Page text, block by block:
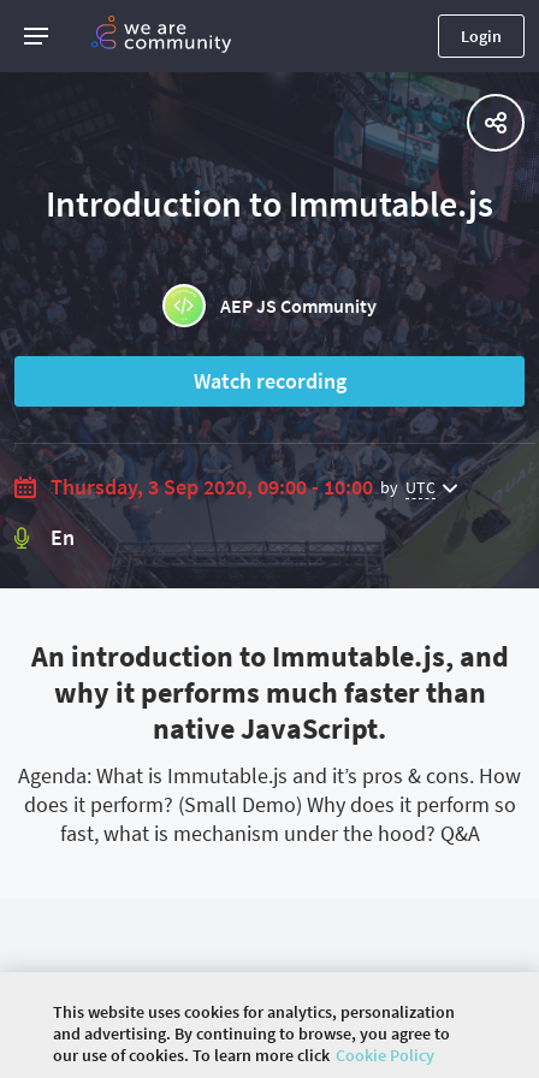
Login
Introduction to Immutable.js
AEP JS Community
Watch recording
Thursday, 3 Sep 2020, 09:00 - 10:00 by UTC
En
An introduction to Immutable.js, and
why it performs much faster than
native JavaScript.
Agenda: What is Immutable.js and it’s pros & cons. How
does it perform? (Small Demo) Why does it perform so
fast, what is mechanism under the hood? Q&A
This website uses cookies for analytics, personalization
and advertising. By continuing to browse, you agree to
our use of cookies. To learn more click Cookie Policy